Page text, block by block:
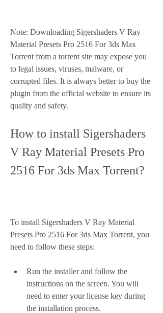
Note: Downloading Sigershaders V Ray
Material Presets Pro 2516 For 3ds Max
Torrent from a torrent site may expose you
to legal issues, viruses, malware, or
corrupted files. It is always better to buy the
plugin from the official website to ensure its
quality and safety.
How to install Sigershaders
V Ray Material Presets Pro
2516 For 3ds Max Torrent?
To install Sigershaders V Ray Material
Presets Pro 2516 For 3ds Max Torrent, you
need to follow these steps:
Run the installer and follow the
instructions on the screen. You will
need to enter your license key during
the installation process.